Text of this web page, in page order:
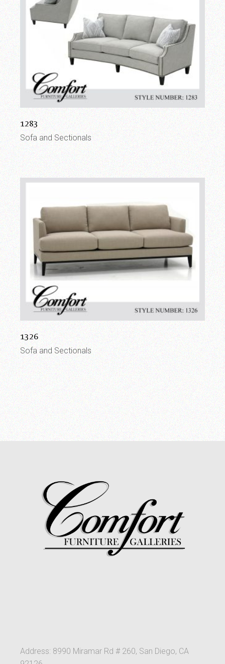
1283
Sofa and Sectionals
1326
Sofa and Sectionals
Address: 8990 Miramar Rd # 260, San Diego, CA